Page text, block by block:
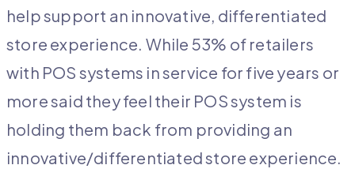
help support an innovative, differentiated
store experience. While 53% of retailers
with POS systems in service for five years or
more said they feel their POS system is
holding them back from providing an
innovative/differentiated store experience.